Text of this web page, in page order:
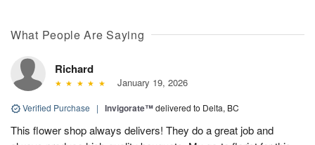
What People Are Saying
Richard
January 19, 2026
Verified Purchase | Invigorate™delivered to Delta, BC
This flower shop always delivers! They do a great job and